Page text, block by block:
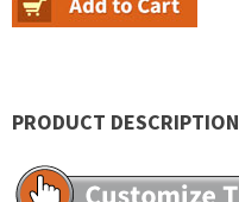
PRODUCT DESCRIPTION